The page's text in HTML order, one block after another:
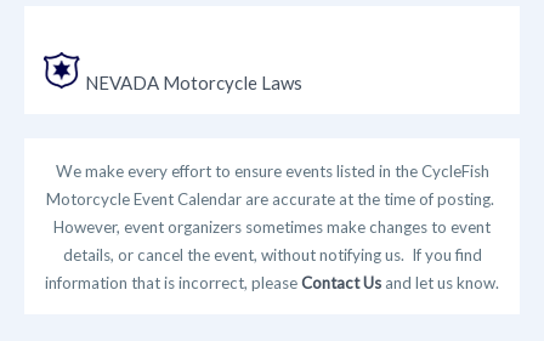
NEVADA Motorcycle Laws
We make every effort to ensure events listed in the CycleFish
Motorcycle Event Calendar are accurate at the time of posting.
However, event organizers sometimes make changes to event
details, or cancel the event, without notifying us. If you find
information that is incorrect, pleaseContact Us and let us know.